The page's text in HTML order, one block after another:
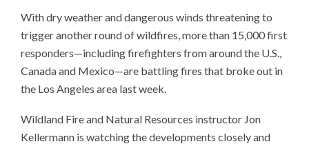
With dry weather and dangerous winds threatening to
trigger another round of wildfires, more than 15,000 first
responders—including firefighters from around the U.S.,
Canada and Mexico—are battling fires that broke out in
the Los Angeles area last week.
Wildland Fire and Natural Resources instructor Jon
Kellermann is watching the developments closely and